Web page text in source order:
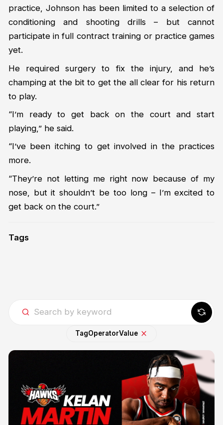
practice, Johnson has been limited to a selection of
conditioning and shooting drills – but cannot
participate in full contract training or practice games
yet.
He required surgery to fix the injury, and he’s
champing at the bit to get the all clear for his return
to play.
“I’m ready to get back on the court and start
playing,” he said.
“I’ve been itching to get involved in the practices
more.
“They’re not letting me right now because of my
nose, but it shouldn’t be too long – I’m excited to
get back on the court.”
Tags
TagOperatorValue